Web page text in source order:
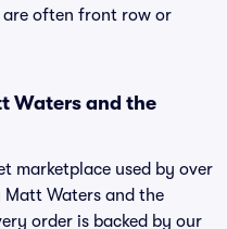
are often front row or
Waters and the
marketplace used by over
Waters and the
order is backed by our